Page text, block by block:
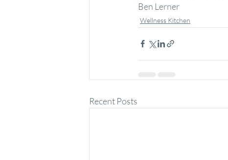
Ben Lerner
Wellness Kitchen
Recent Posts